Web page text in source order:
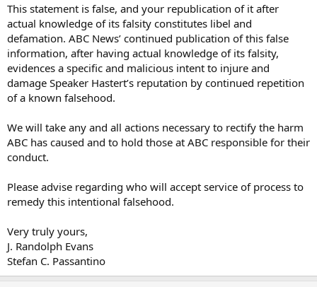
This statement is false, and your republication of it after
actual knowledge of its falsity constitutes libel and
defamation. ABC News’ continued publication of this false
information, after having actual knowledge of its falsity,
evidences a specific and malicious intent to injure and
damage Speaker Hastert’s reputation by continued repetition
of a known falsehood.
We will take any and all actions necessary to rectify the harm
ABC has caused and to hold those at ABC responsible for their
conduct.
Please advise regarding who will accept service of process to
remedy this intentional falsehood.
Very truly yours,
J. Randolph Evans
Stefan C. Passantino